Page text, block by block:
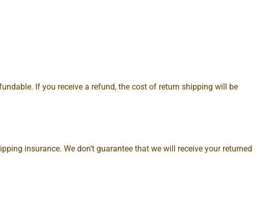
If you receive a refund, the cost of return shipping will be
insurance. We don’t guarantee that we will receive your returned